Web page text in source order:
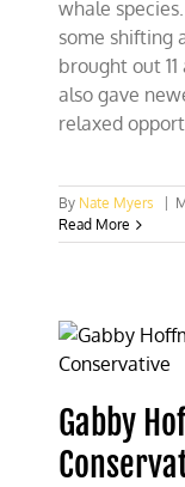
whale
some shifting
brought out
also gave
relaxed
By Nate Myers
Read More
Gabby